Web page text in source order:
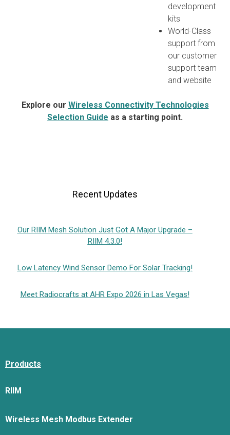
development
kits
World-Class
support from
our customer
support team
and website
Explore our Wireless Connectivity Technologies
Selection Guide as a starting point.
Recent Updates
Our RIIM Mesh Solution Just Got A Major Upgrade –
RIIM 4.3.0!
Low Latency Wind Sensor Demo For Solar Tracking!
Meet Radiocrafts at AHR Expo 2026 in Las Vegas!
Products
RIIM
Wireless Mesh Modbus Extender